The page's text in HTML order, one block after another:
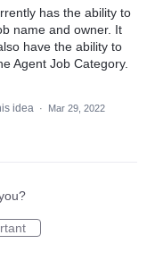
has the ability to
name and owner. It
have the ability to
Agent Job Category.
idea ·
Mar 29, 2022